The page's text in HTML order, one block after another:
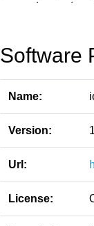
Software
Name:
Version:
Url:
License: